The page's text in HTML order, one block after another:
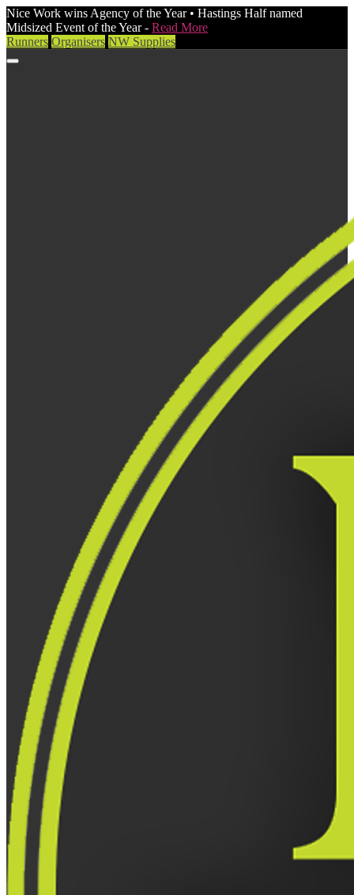
Nice Work wins Agency of the Year • Hastings Half named
Midsized Event of the Year - Read More
Runners Organisers NW Supplies